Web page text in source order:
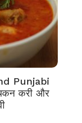
Punjabi
करी और